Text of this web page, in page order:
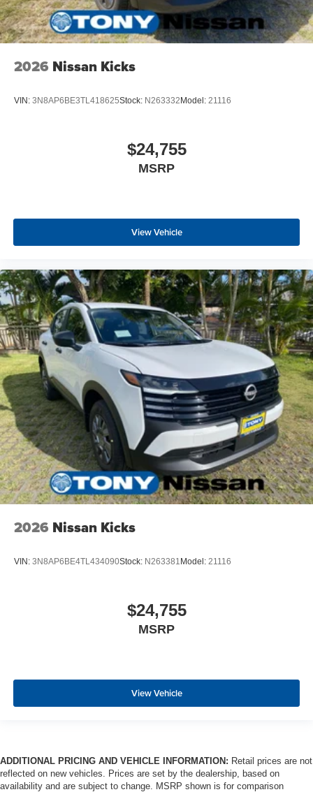
2026 Nissan Kicks
VIN: 3N8AP6BE3TL418625Stock: N263332 Model: 21116
$24,755
MSRP
View Vehicle
2026 Nissan Kicks
VIN: 3N8AP6BE4TL434090Stock: N263381 Model: 21116
$24,755
MSRP
View Vehicle
ADDITIONAL PRICING AND VEHICLE INFORMATION: Retail prices are not
reflected on new vehicles. Prices are set by the dealership, based on
availability and are subject to change. MSRP shown is for comparison